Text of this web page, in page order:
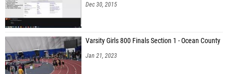
Dec 30, 2015
Varsity Girls 800 Finals Section 1 - Ocean County
Jan 21, 2023